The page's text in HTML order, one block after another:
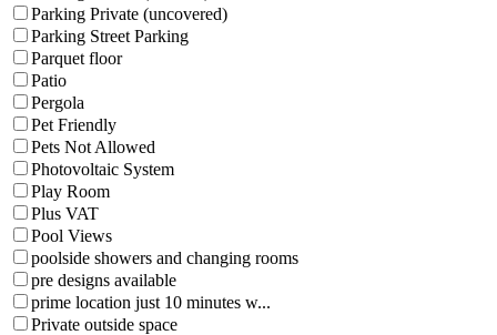
Parking Private (uncovered)
Parking Street Parking
Parquet floor
Patio
Pergola
Pet Friendly
Pets Not Allowed
Photovoltaic System
Play Room
Plus VAT
Pool Views
poolside showers and changing rooms
pre designs available
prime location just 10 minutes w...
Private outside space